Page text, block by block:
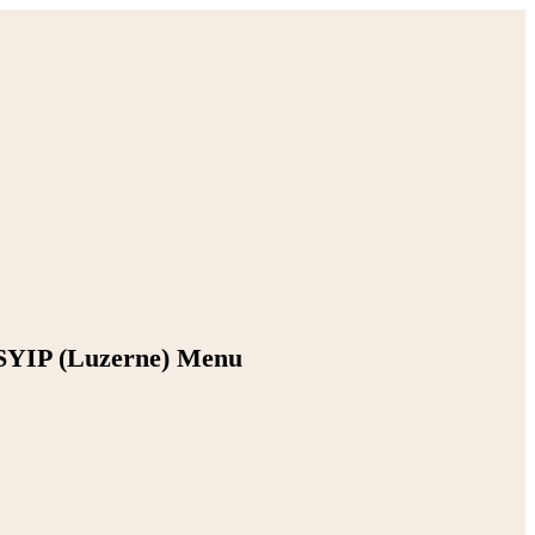
(Luzerne) Menu